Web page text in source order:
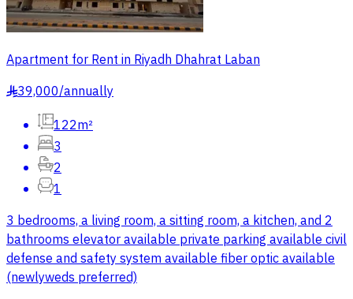
Apartment for Rent in Riyadh Dhahrat Laban
§39,000/annually
122m²
3
2
1
3 bedrooms, a living room, a sitting room, a kitchen, and 2
bathrooms elevator available private parking available civil
defense and safety system available fiber optic available
(newlyweds preferred)